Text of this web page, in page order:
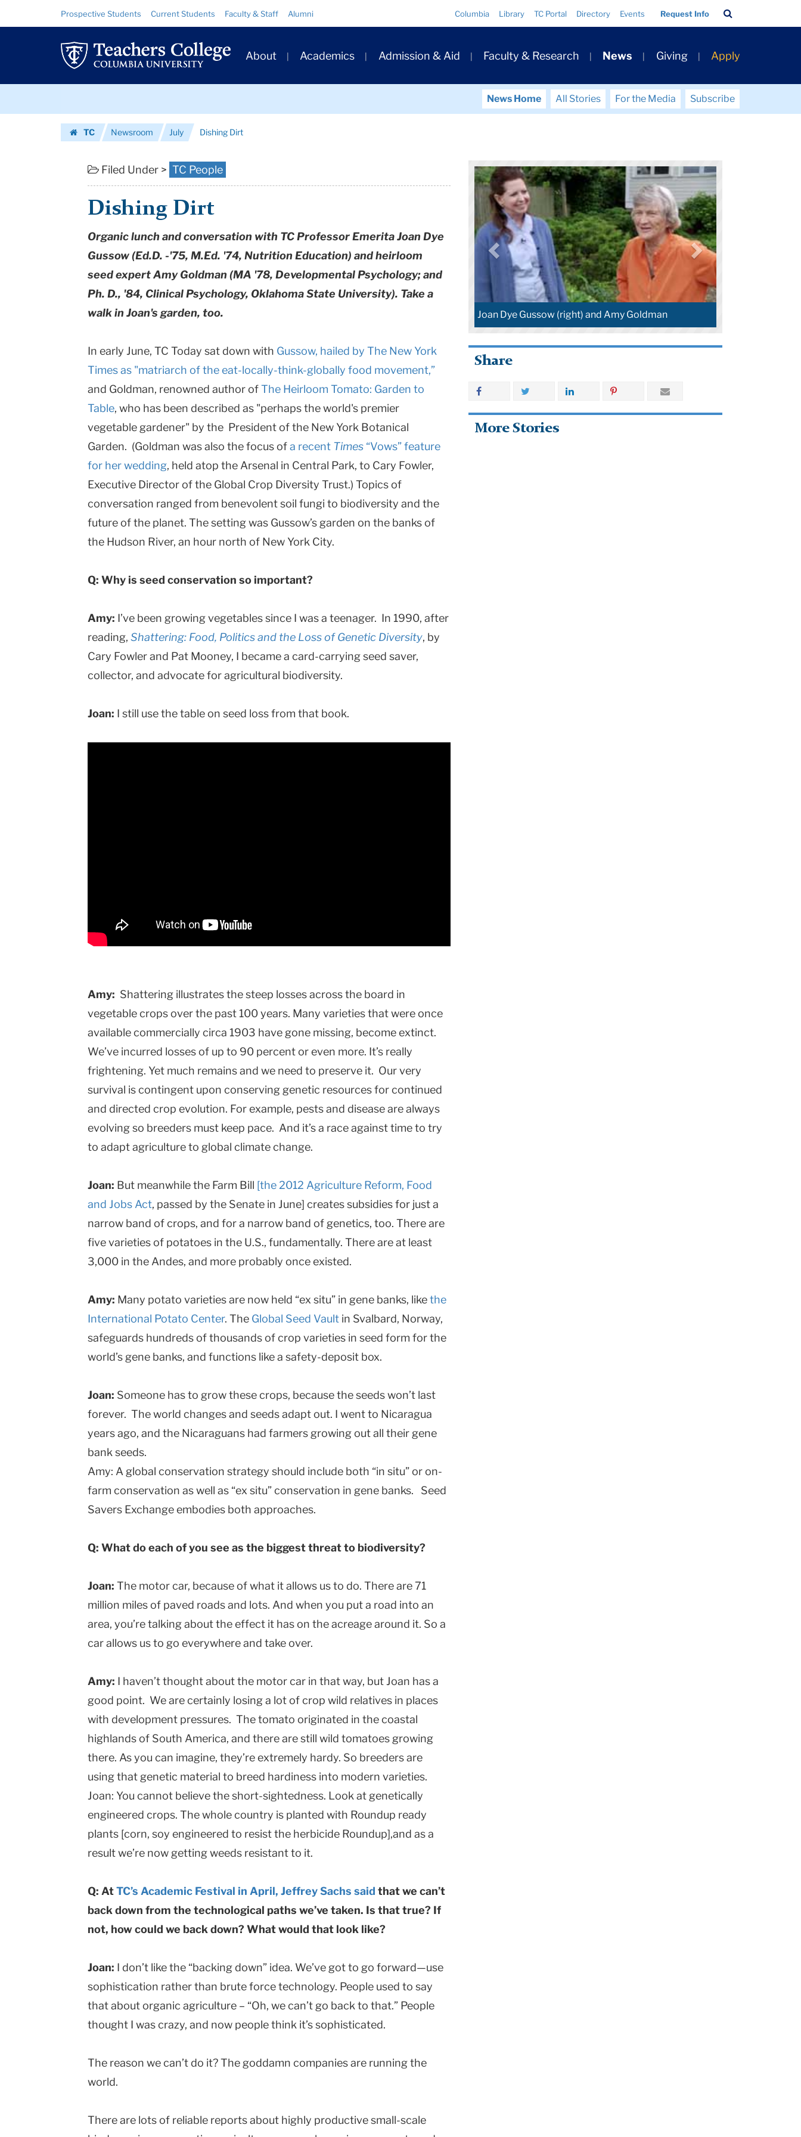
Dishing
Dirt
Teachers
Columbia
Resource
Links
Prospective Students Current Students Faculty & Staff Alumni Columbia Library TC Portal Directory Events Request Info
Bar
Primary
Navigation
About Academics Admission & Aid Faculty & Research News Giving Apply
News Home All Stories For the Media
Subscribe
TC
Newsroom July Dishing Dirt
Filed Under > TC People
Dishing Dirt
Organic lunch and conversation with TC Professor Emerita Joan Dye
Gussow (Ed.D. -'75, M.Ed. '74, Nutrition Education) and heirloom
seed expert Amy Goldman (MA '78, Developmental Psychology; and
Ph. D., '84, Clinical Psychology, Oklahoma State University). Take a
walk in Joan's garden, too.
In early June, TC Today sat down with Gussow, hailed by The New York
Times as "matriarch of the eat-locally-think-globally food movement,”
and Goldman, renowned author ofThe Heirloom Tomato: Garden to
Table, who has been described as "perhaps the world's premier
vegetable gardener" by the President of the New York Botanical
Garden. (Goldman was also the focus ofa recent Times “Vows” feature
for her wedding, held atop the Arsenal in Central Park, to Cary Fowler,
Executive Director of the Global Crop Diversity Trust.) Topics of
conversation ranged from benevolent soil fungi to biodiversity and the
future of the planet. The setting was Gussow’s garden on the banks of
the Hudson River, an hour north of New York City.
Q: Why is seed conservation so important?
Amy: I’ve been growing vegetables since I was a teenager. In 1990, after
reading, Shattering: Food, Politics and the Loss of Genetic Diversity, by
Cary Fowler and Pat Mooney, I became a card-carrying seed saver,
collector, and advocate for agricultural biodiversity.
Joan: I still use the table on seed loss from that book.
Amy: Shattering illustrates the steep losses across the board in
vegetable crops over the past 100 years. Many varieties that were once
available commercially circa 1903 have gone missing, become extinct.
We’ve incurred losses of up to 90 percent or even more. It’s really
frightening. Yet much remains and we need to preserve it. Our very
survival is contingent upon conserving genetic resources for continued
and directed crop evolution. For example, pests and disease are always
evolving so breeders must keep pace. And it’s a race against time to try
to adapt agriculture to global climate change.
Joan: But meanwhile the Farm Bill [the 2012 Agriculture Reform, Food
and Jobs Act, passed by the Senate in June] creates subsidies for just a
narrow band of crops, and for a narrow band of genetics, too. There are
five varieties of potatoes in the U.S., fundamentally. There are at least
3,000 in the Andes, and more probably once existed.
Amy: Many potato varieties are now held “ex situ” in gene banks, likethe
International Potato Center. The Global Seed Vault in Svalbard, Norway,
safeguards hundreds of thousands of crop varieties in seed form for the
world’s gene banks, and functions like a safety-deposit box.
Joan: Someone has to grow these crops, because the seeds won’t last
forever. The world changes and seeds adapt out. I went to Nicaragua
years ago, and the Nicaraguans had farmers growing out all their gene
bank seeds.
Amy: A global conservation strategy should include both “in situ” or on-
farm conservation as well as “ex situ” conservation in gene banks. Seed
Savers Exchange embodies both approaches.
Q: What do each of you see as the biggest threat to biodiversity?
Joan: The motor car, because of what it allows us to do. There are 71
million miles of paved roads and lots. And when you put a road into an
area, you’re talking about the effect it has on the acreage around it. So a
car allows us to go everywhere and take over.
Amy: I haven’t thought about the motor car in that way, but Joan has a
good point. We are certainly losing a lot of crop wild relatives in places
with development pressures. The tomato originated in the coastal
highlands of South America, and there are still wild tomatoes growing
there. As you can imagine, they’re extremely hardy. So breeders are
using that genetic material to breed hardiness into modern varieties.
Joan: You cannot believe the short-sightedness. Look at genetically
engineered crops. The whole country is planted with Roundup ready
plants [corn, soy engineered to resist the herbicide Roundup],and as a
result we’re now getting weeds resistant to it.
Q: AtTC’s Academic Festival in April, Jeffrey Sachs said that we can’t
back down from the technological paths we’ve taken. Is that true? If
not, how could we back down? What would that look like?
Joan: I don’t like the “backing down” idea. We’ve got to go forward—use
sophistication rather than brute force technology. People used to say
that about organic agriculture – “Oh, we can’t go back to that.” People
thought I was crazy, and now people think it’s sophisticated.
The reason we can’t do it? The goddamn companies are running the
world.
There are lots of reliable reports about highly productive small-scale
Joan Dye Gussow (right) and Amy Goldman
Share
More Stories